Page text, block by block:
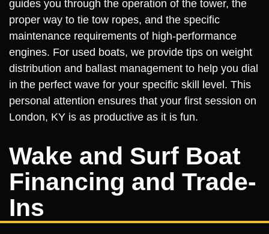
guides you through the operation of the tower, the
proper way to tie tow ropes, and the specific
maintenance requirements of high-performance
engines. For used boats, we provide tips on weight
distribution and ballast management to help you dial
in the perfect wave for your specific skill level. This
personal attention ensures that your first session on
London, KY is as productive as it is fun.
Wake and Surf Boat
Financing and Trade-
Ins